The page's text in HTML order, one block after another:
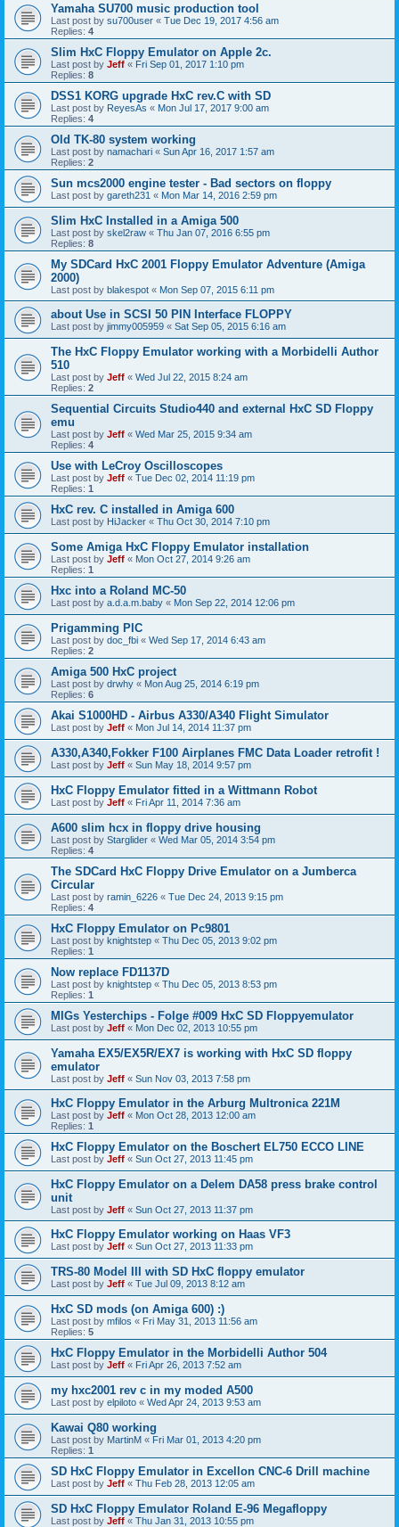
Yamaha SU700 music production tool
Last post by su700user « Tue Dec 19, 2017 4:56 am
Replies: 4
Slim HxC Floppy Emulator on Apple 2c.
Last post by Jeff « Fri Sep 01, 2017 1:10 pm
Replies: 8
DSS1 KORG upgrade HxC rev.C with SD
Last post by ReyesAs « Mon Jul 17, 2017 9:00 am
Replies: 4
Old TK-80 system working
Last post by namachari « Sun Apr 16, 2017 1:57 am
Replies: 2
Sun mcs2000 engine tester - Bad sectors on floppy
Last post by gareth231 « Mon Mar 14, 2016 2:59 pm
Slim HxC Installed in a Amiga 500
Last post by skel2raw « Thu Jan 07, 2016 6:55 pm
Replies: 8
My SDCard HxC 2001 Floppy Emulator Adventure (Amiga
2000)
Last post by blakespot « Mon Sep 07, 2015 6:11 pm
about Use in SCSI 50 PIN Interface FLOPPY
Last post by jimmy005959 « Sat Sep 05, 2015 6:16 am
The HxC Floppy Emulator working with a Morbidelli Author
510
Last post by Jeff « Wed Jul 22, 2015 8:24 am
Replies: 2
Sequential Circuits Studio440 and external HxC SD Floppy
emu
Last post by Jeff « Wed Mar 25, 2015 9:34 am
Replies: 4
Use with LeCroy Oscilloscopes
Last post by Jeff « Tue Dec 02, 2014 11:19 pm
Replies: 1
HxC rev. C installed in Amiga 600
Last post by HiJacker « Thu Oct 30, 2014 7:10 pm
Some Amiga HxC Floppy Emulator installation
Last post by Jeff « Mon Oct 27, 2014 9:26 am
Replies: 1
Hxc into a Roland MC-50
Last post by a.d.a.m.baby « Mon Sep 22, 2014 12:06 pm
Prigamming PIC
Last post by doc_fbi « Wed Sep 17, 2014 6:43 am
Replies: 2
Amiga 500 HxC project
Last post by drwhy « Mon Aug 25, 2014 6:19 pm
Replies: 6
Akai S1000HD - Airbus A330/A340 Flight Simulator
Last post by Jeff « Mon Jul 14, 2014 11:37 pm
A330,A340,Fokker F100 Airplanes FMC Data Loader retrofit !
Last post by Jeff « Sun May 18, 2014 9:57 pm
HxC Floppy Emulator fitted in a Wittmann Robot
Last post by Jeff « Fri Apr 11, 2014 7:36 am
A600 slim hcx in floppy drive housing
Last post by Starglider « Wed Mar 05, 2014 3:54 pm
Replies: 4
The SDCard HxC Floppy Drive Emulator on a Jumberca
Circular
Last post by ramin_6226 « Tue Dec 24, 2013 9:15 pm
Replies: 4
HxC Floppy Emulator on Pc9801
Last post by knightstep « Thu Dec 05, 2013 9:02 pm
Replies: 1
Now replace FD1137D
Last post by knightstep « Thu Dec 05, 2013 8:53 pm
Replies: 1
MIGs Yesterchips - Folge #009 HxC SD Floppyemulator
Last post by Jeff « Mon Dec 02, 2013 10:55 pm
Yamaha EX5/EX5R/EX7 is working with HxC SD floppy
emulator
Last post by Jeff « Sun Nov 03, 2013 7:58 pm
HxC Floppy Emulator in the Arburg Multronica 221M
Last post by Jeff « Mon Oct 28, 2013 12:00 am
Replies: 1
HxC Floppy Emulator on the Boschert EL750 ECCO LINE
Last post by Jeff « Sun Oct 27, 2013 11:45 pm
HxC Floppy Emulator on a Delem DA58 press brake control
unit
Last post by Jeff « Sun Oct 27, 2013 11:37 pm
HxC Floppy Emulator working on Haas VF3
Last post by Jeff « Sun Oct 27, 2013 11:33 pm
TRS-80 Model III with SD HxC floppy emulator
Last post by Jeff « Tue Jul 09, 2013 8:12 am
HxC SD mods (on Amiga 600) :)
Last post by mfilos « Fri May 31, 2013 11:56 am
Replies: 5
HxC Floppy Emulator in the Morbidelli Author 504
Last post by Jeff « Fri Apr 26, 2013 7:52 am
my hxc2001 rev c in my moded A500
Last post by elpiloto « Wed Apr 24, 2013 9:53 am
Kawai Q80 working
Last post by MartinM « Fri Mar 01, 2013 4:20 pm
Replies: 1
SD HxC Floppy Emulator in Excellon CNC-6 Drill machine
Last post by Jeff « Thu Feb 28, 2013 12:05 am
SD HxC Floppy Emulator Roland E-96 Megafloppy
Last post by Jeff « Thu Jan 31, 2013 10:55 pm